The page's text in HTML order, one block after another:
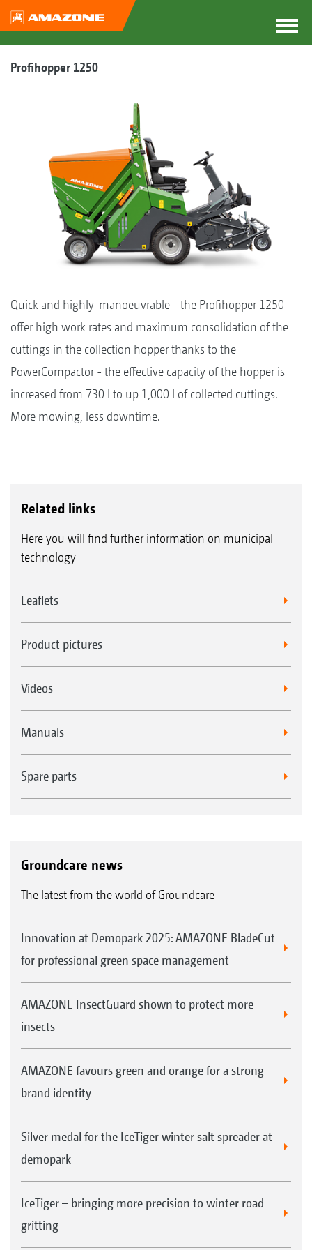
Profihopper 1250
Quick and highly-manoeuvrable - the Profihopper 1250
offer high work rates and maximum consolidation of the
cuttings in the collection hopper thanks to the
PowerCompactor - the effective capacity of the hopper is
increased from 730 l to up 1,000 l of collected cuttings.
More mowing, less downtime.
Related links
Here you will find further information on municipal
technology
Leaflets
Product pictures
Videos
Manuals
Spare parts
Groundcare news
The latest from the world of Groundcare
Innovation at Demopark 2025: AMAZONE BladeCut
for professional green space management
AMAZONE InsectGuard shown to protect more
insects
AMAZONE favours green and orange for a strong
brand identity
Silver medal for the IceTiger winter salt spreader at
demopark
IceTiger – bringing more precision to winter road
gritting